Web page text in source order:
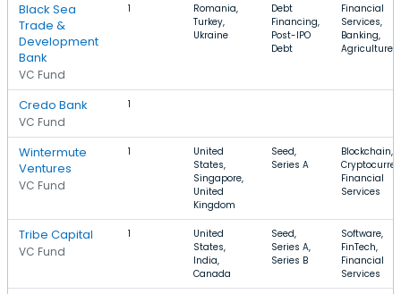
Black Sea
Trade &
Development
Bank
VC Fund
1
Romania,
Turkey,
Ukraine
Debt
Financing,
Post-IPO
Debt
Financial
Services,
Banking,
Agriculture
Credo Bank
VC Fund
1
Wintermute
Ventures
VC Fund
1
United
States,
Singapore,
United
Kingdom
Seed,
Series A
Blockchain,
Financial
Services
Tribe Capital
VC Fund
1
United
States,
India,
Canada
Seed,
Series A,
Series B
Software,
FinTech,
Financial
Services